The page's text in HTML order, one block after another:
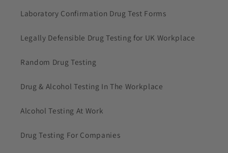
Laboratory Confirmation Drug Test Forms
Legally Defensible Drug Testing for UK Workplace
Random Drug Testing
Drug & Alcohol Testing In The Workplace
Alcohol Testing At Work
Drug Testing For Companies